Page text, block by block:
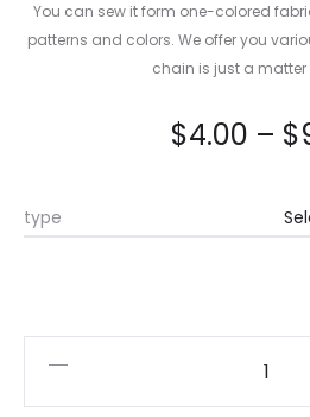
You can sew it form one-colored
patterns and colors. We offer you
chain is just a matter
$4.00 – $
type
Chain